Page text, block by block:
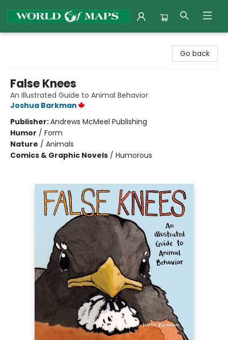
Go back
False Knees
An Illustrated Guide to Animal Behavior
Joshua Barkman
Publisher:Andrews McMeel Publishing
Humor / Form
Nature / Animals
Comics & Graphic Novels / Humorous